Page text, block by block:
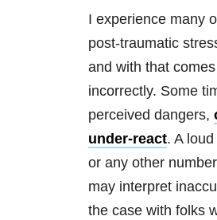
I experience many
post-traumatic
and with that
incorrectly. Some
perceived dangers,
under-react. A
or any other
may interpret
the case with folks